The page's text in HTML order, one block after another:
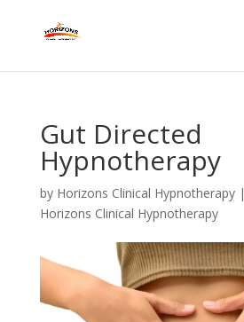
Gut Directed
Hypnotherapy
by Horizons Clinical Hypnotherapy|
Horizons Clinical Hypnotherapy